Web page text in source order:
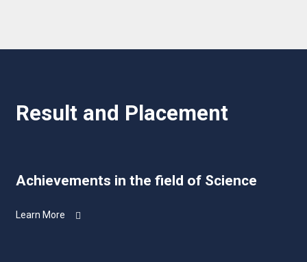
Result and Placement
Achievements in the field of Science
Learn More